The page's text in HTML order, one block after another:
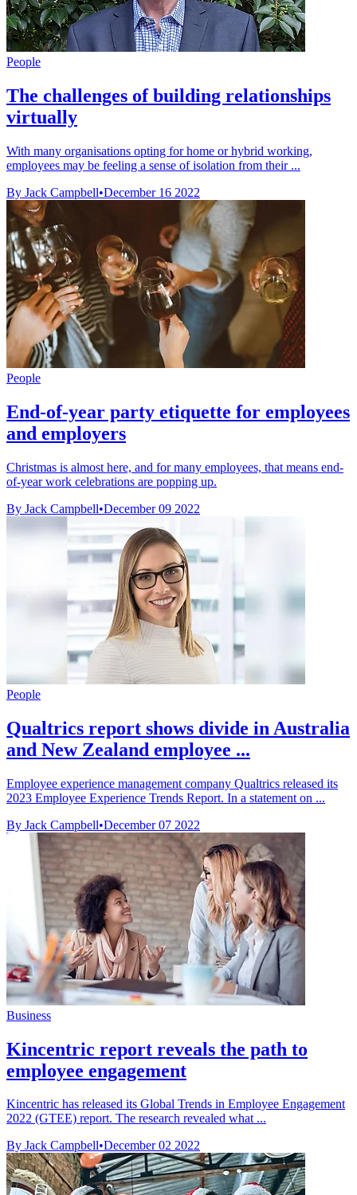
People
The challenges of building relationships
virtually
With many organisations opting for home or hybrid working,
employees may be feeling a sense of isolation from their ...
By Jack Campbell•December 16 2022
People
End-of-year party etiquette for employees
and employers
Christmas is almost here, and for many employees, that means end-
of-year work celebrations are popping up.
By Jack Campbell•December 09 2022
People
Qualtrics report shows divide in Australia
and New Zealand employee ...
Employee experience management company Qualtrics released its
2023 Employee Experience Trends Report. In a statement on ...
By Jack Campbell•December 07 2022
Business
Kincentric report reveals the path to
employee engagement
Kincentric has released its Global Trends in Employee Engagement
2022 (GTEE) report. The research revealed what ...
By Jack Campbell•December 02 2022